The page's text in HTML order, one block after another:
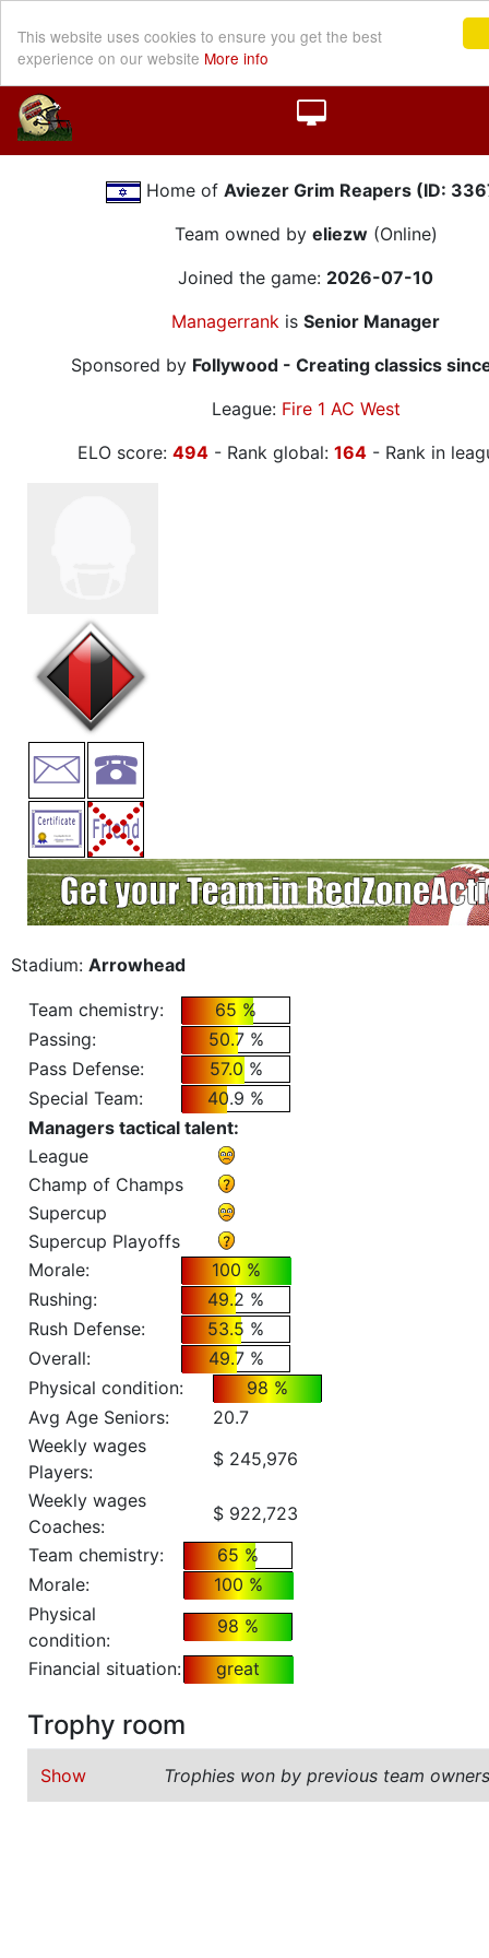
This website uses cookies to ensure you get the best
experience on our website More info
Home of Aviezer Grim Reapers (ID:
Team owned by eliezw (Online)
Joined the game: 2026-07-10
Managerrank is Senior Manager
Sponsored by Follywood - Creating classics
League: Fire 1 AC West
ELO score: 494- Rank global: 164- Rank in
Stadium: Arrowhead
Team chemistry:
65 %
Passing:
50.7 %
Pass Defense:
57.0 %
Special Team:
40.9 %
Managers tactical talent:
League
Champ of Champs
Supercup
Supercup Playoffs
Morale:
100 %
Rushing:
49.2 %
Rush Defense:
53.5 %
Overall:
49.7 %
Physical condition:
98 %
Avg Age Seniors:
20.7
Weekly wages
Players:
$ 245,976
Weekly wages
Coaches:
$ 922,723
Team chemistry:
65 %
Morale:
100 %
Physical
condition:
98 %
Financial situation:
great
Trophy room
Show Trophies won by previous team